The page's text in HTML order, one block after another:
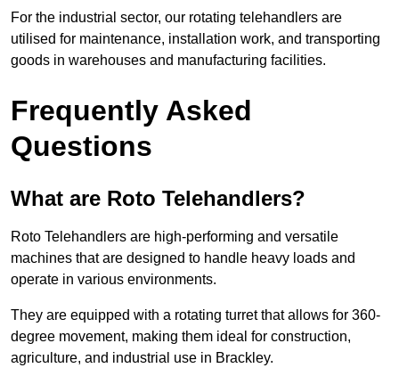
For the industrial sector, our rotating telehandlers are
utilised for maintenance, installation work, and transporting
goods in warehouses and manufacturing facilities.
Frequently Asked
Questions
What are Roto Telehandlers?
Roto Telehandlers are high-performing and versatile
machines that are designed to handle heavy loads and
operate in various environments.
They are equipped with a rotating turret that allows for 360-
degree movement, making them ideal for construction,
agriculture, and industrial use in Brackley.